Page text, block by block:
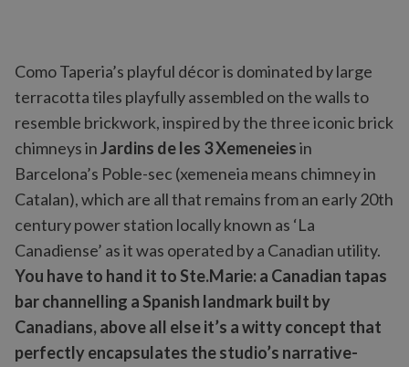
Como Taperia’s playful décor is dominated by large
terracotta tiles playfully assembled on the walls to
resemble brickwork, inspired by the three iconic brick
chimneys inJardins de les 3 Xemeneiesin
Barcelona’s Poble-sec (xemeneia means chimney in
Catalan), which are all that remains from an early 20th
century power station locally known as ‘La
Canadiense’ as it was operated by a Canadian utility.
You have to hand it to Ste.Marie: a Canadian tapas
bar channelling a Spanish landmark built by
Canadians, above all else it’s a witty concept that
perfectly encapsulates the studio’s narrative-